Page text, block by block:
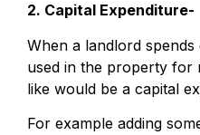
2. Capital Expenditure-
When a landlord
used in the property for
like would be a capital
For example adding